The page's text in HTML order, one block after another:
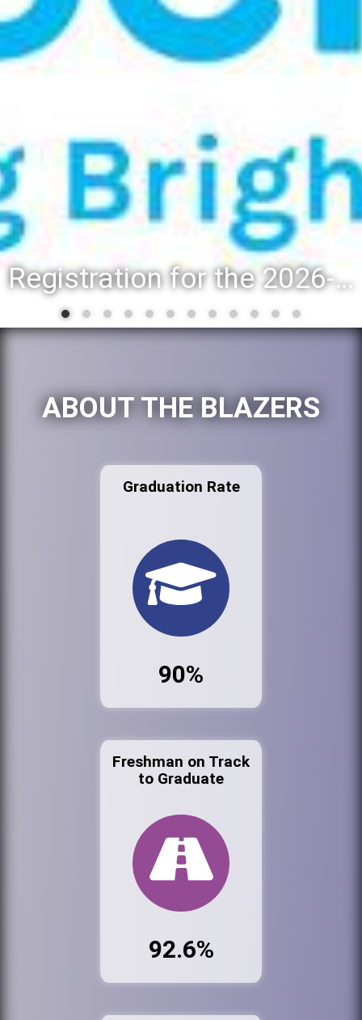
Registration for the 2026-27 school year: Registration Steps
ABOUT THE BLAZERS
Graduation Rate
90%
Freshman on Track
to Graduate
92.6%